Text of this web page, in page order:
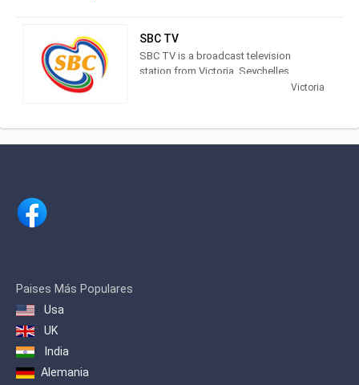
SBC TV
SBC TV is a broadcast television
station from Victoria, Seychelles,
providing Public broadcasting News
the national public broadcaster of the
Seychelles, SBC TV broadcasts:
Victoria
Paises Más Populares
Usa
UK
India
Alemania